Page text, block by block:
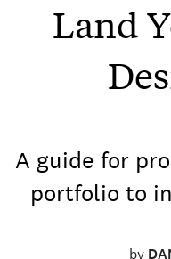
Land
A guide for
portfolio to
by